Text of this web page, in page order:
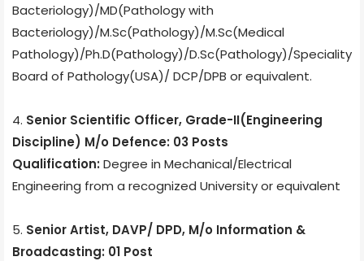
Bacteriology)/MD(Pathology with
Bacteriology)/M.Sc(Pathology)/M.Sc(Medical
Pathology)/Ph.D(Pathology)/D.Sc(Pathology)/Speciality
Board of Pathology(USA)/ DCP/DPB or equivalent.
4. Senior Scientific Officer, Grade-II(Engineering
Discipline) M/o Defence: 03 Posts
Qualification: Degree in Mechanical/Electrical
Engineering from a recognized University or equivalent
5. Senior Artist, DAVP/ DPD, M/o Information &
Broadcasting: 01 Post